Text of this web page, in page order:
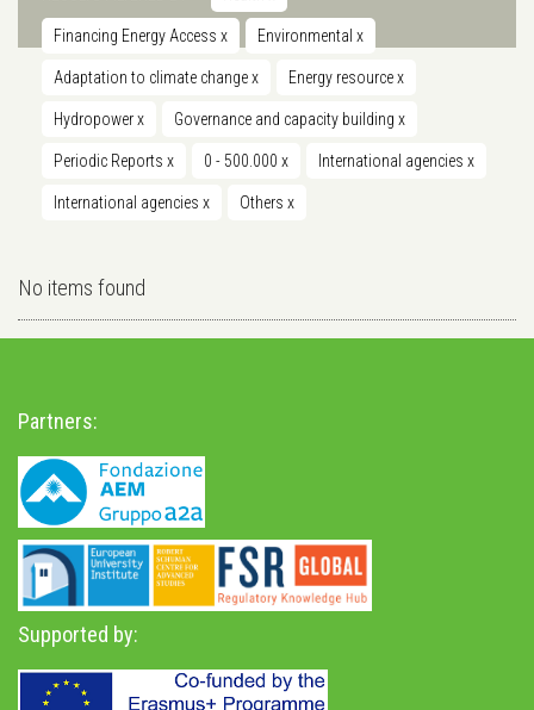
Financing Energy Access x Environmental x
Adaptation to climate changex Energy resourcex
Hydropowerx Governance and capacity building x
Periodic Reports x 0 - 500.000 x International agencies x
International agencies x Others x
No items found
Partners:
Supported by: